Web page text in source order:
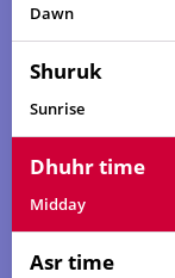
Dawn
Shuruk
Sunrise
Dhuhr time
Midday
Asr time